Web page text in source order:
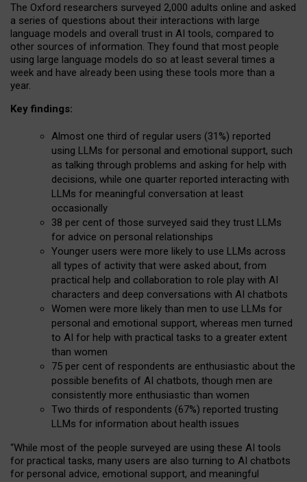
The Oxford researchers surveyed 2,000 adults online and asked
a series of questions about their interactions with large
language models and overall trust in AI tools, compared to
other sources of information. They found that most people
using large language models do so at least several times a
week and have already been using these tools more than a
year.
Key findings:
Almost one third of regular users (31%) reported
using LLMs for personal and emotional support, such
as talking through problems and asking for help with
decisions, while one quarter reported interacting with
LLMs for meaningful conversation at least
occasionally
38 per cent of those surveyed said they trust LLMs
for advice on personal relationships
Younger users were more likely to use LLMs across
all types of activity that were asked about, from
practical help and collaboration to role play with AI
characters and deep conversations with AI chatbots
Women were more likely than men to use LLMs for
personal and emotional support, whereas men turned
to AI for help with practical tasks to a greater extent
than women
75 per cent of respondents are enthusiastic about the
possible benefits of AI chatbots, though men are
consistently more enthusiastic than women
Two thirds of respondents (67%) reported trusting
LLMs for information about health issues
“While most of the people surveyed are using these AI tools
for practical tasks, many users are also turning to AI chatbots
for personal advice, emotional support, and meaningful